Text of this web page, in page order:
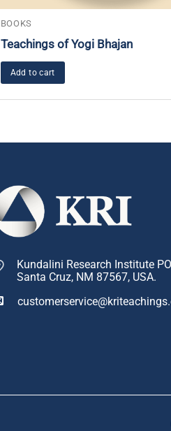
BOOKS
Teachings of Yogi Bhajan
Add to cart
Kundalini Research Institute
Santa Cruz, NM 87567, USA.